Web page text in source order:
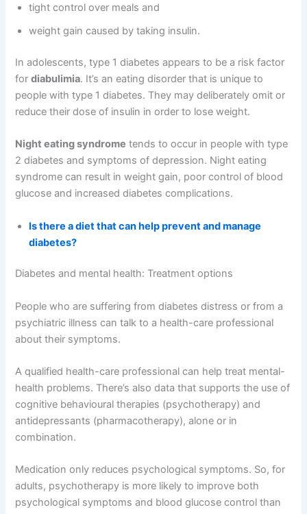
tight control over meals and
weight gain caused by taking insulin.
In adolescents, type 1 diabetes appears to be a risk factor
fordiabulimia. It’s an eating disorder that is unique to
people with type 1 diabetes. They may deliberately omit or
reduce their dose of insulin in order to lose weight.
Night eating syndrome tends to occur in people with type
2 diabetes and symptoms of depression. Night eating
syndrome can result in weight gain, poor control of blood
glucose and increased diabetes complications.
Is there a diet that can help prevent and manage
diabetes?
Diabetes and mental health: Treatment options
People who are suffering from diabetes distress or from a
psychiatric illness can talk to a health-care professional
about their symptoms.
A qualified health-care professional can help treat mental-
health problems. There’s also data that supports the use of
cognitive behavioural therapies (psychotherapy) and
antidepressants (pharmacotherapy), alone or in
combination.
Medication only reduces psychological symptoms. So, for
adults, psychotherapy is more likely to improve both
psychological symptoms and blood glucose control than